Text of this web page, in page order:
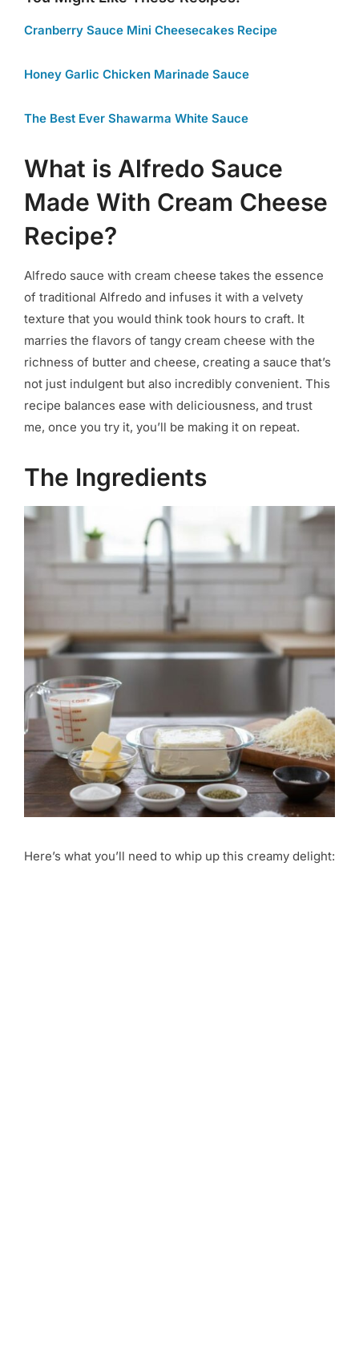
Cranberry Sauce Mini Cheesecakes Recipe
Honey Garlic Chicken Marinade Sauce
The Best Ever Shawarma White Sauce
What is Alfredo Sauce
Made With Cream Cheese
Recipe?
Alfredo sauce with cream cheese takes the essence
of traditional Alfredo and infuses it with a velvety
texture that you would think took hours to craft. It
marries the flavors of tangy cream cheese with the
richness of butter and cheese, creating a sauce that’s
not just indulgent but also incredibly convenient. This
recipe balances ease with deliciousness, and trust
me, once you try it, you’ll be making it on repeat.
The Ingredients
Here’s what you’ll need to whip up this creamy delight: